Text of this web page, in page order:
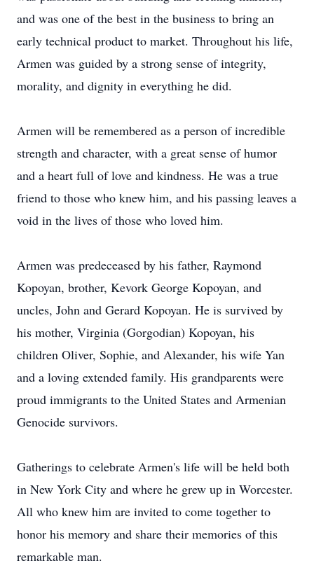
and was one of the best in the business to bring an
early technical product to market. Throughout his life,
Armen was guided by a strong sense of integrity,
morality, and dignity in everything he did.
Armen will be remembered as a person of incredible
strength and character, with a great sense of humor
and a heart full of love and kindness. He was a true
friend to those who knew him, and his passing leaves a
void in the lives of those who loved him.
Armen was predeceased by his father, Raymond
Kopoyan, brother, Kevork George Kopoyan, and
uncles, John and Gerard Kopoyan. He is survived by
his mother, Virginia (Gorgodian) Kopoyan, his
children Oliver, Sophie, and Alexander, his wife Yan
and a loving extended family. His grandparents were
proud immigrants to the United States and Armenian
Genocide survivors.
Gatherings to celebrate Armen's life will be held both
in New York City and where he grew up in Worcester.
All who knew him are invited to come together to
honor his memory and share their memories of this
remarkable man.